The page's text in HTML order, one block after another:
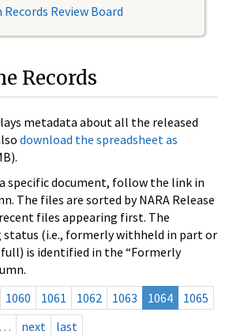
Review Board
Records
metadata about all the released
download the spreadsheet as
specific document, follow the link in
The files are sorted by NARA Release
files appearing first. The
(i.e., formerly withheld in part or
is identified in the “Formerly
1060 1061 1062 1063 1064
1065
… next last